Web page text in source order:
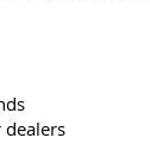
dealers